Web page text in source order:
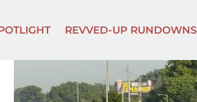
REVVED-UP RUNDOWNS